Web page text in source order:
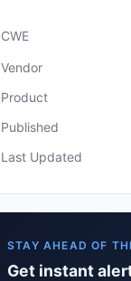
CWE
Vendor
Product
Published
Last Updated
STAY AHEAD OF
Get instant